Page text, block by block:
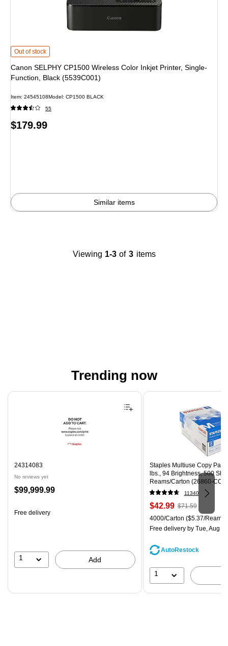
Canon SELPHY CP1500 Wireless Color Inkjet Printer, Single-Function,
Out of stock
Canon SELPHY CP1500 Wireless Color Inkjet Printer, Single-
Function, Black (5539C001)
Item: 24545108Model: CP1500 BLACK
55
Price
$179.99
Similar items
Viewing 1-3 of 3 items
Trending now
Page 1 of 4
24314083
No reviews yet
Price
$99,999.99
Free delivery
1 Add
Staples Multiuse Copy
lbs., 94 Brightness, 500
Reams/Carton (26860-CC)
11340
Price
is
$42.99, Regular
price was
$71.59,
save
$71.59
Unit of measure 4000/
4000/Carton ($5.37/Ream)
Free deliveryby Tue, Aug 11
AutoRestock
1